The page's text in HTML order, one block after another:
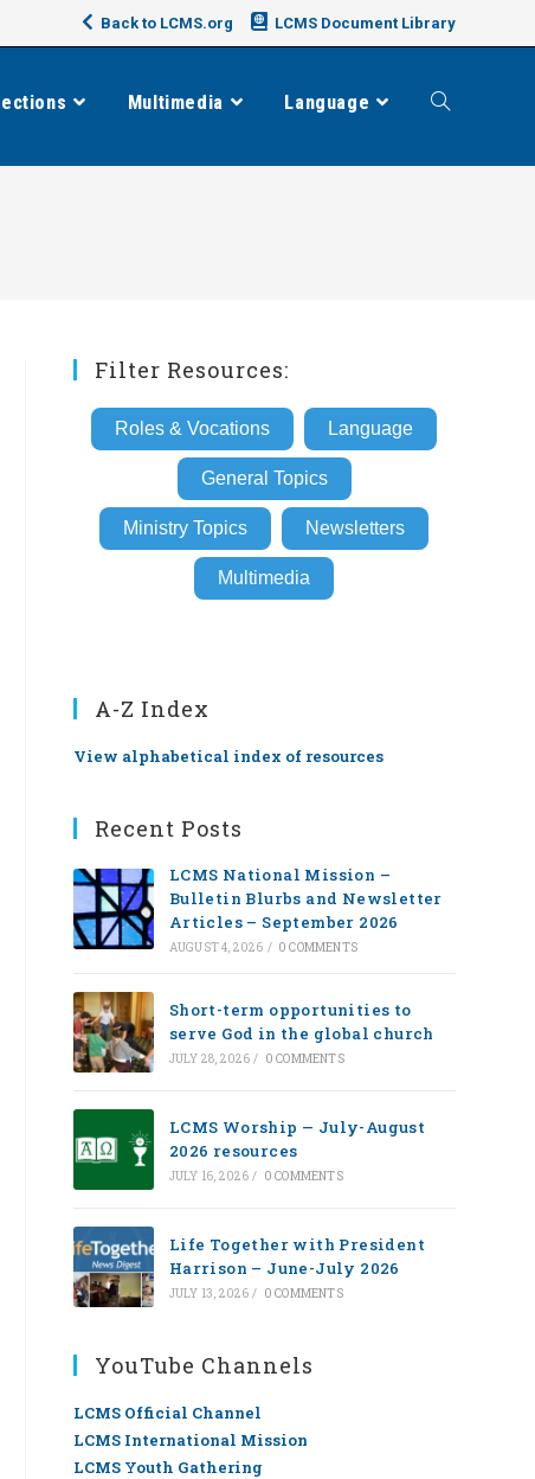
Back to LCMS.org LCMS Document Library
Multimedia Language Toggle
Filter Resources:
Roles & Vocations Language
General Topics
Ministry Topics Newsletters
Multimedia
A-Z Index
View alphabetical index of resources
Recent Posts
LCMS National Mission –
Bulletin Blurbs and Newsletter
Articles – September 2026
AUGUST 4, 2026 / 0 COMMENTS
Short-term opportunities to
serve God in the global church
JULY 28, 2026 / 0 COMMENTS
LCMS Worship — July-August
2026 resources
JULY 16, 2026 / 0 COMMENTS
Life Together with President
Harrison – June-July 2026
JULY 13, 2026 / 0 COMMENTS
YouTube Channels
LCMS Official Channel
LCMS International Mission
LCMS Youth Gathering